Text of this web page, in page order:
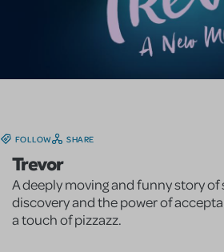
FOLLOW SHARE
Trevor
A deeply moving and funny story of
discovery and the power of
a touch of pizzazz.